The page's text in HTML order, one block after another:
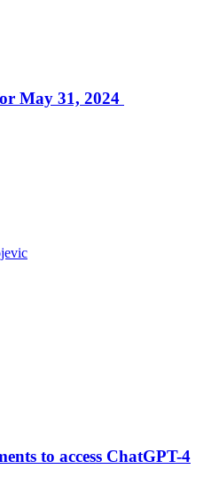
May 31, 2024
to access ChatGPT-4